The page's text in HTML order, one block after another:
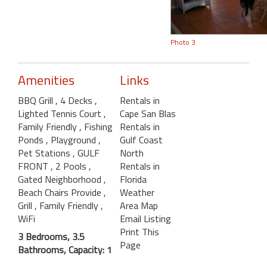
Photo 3
Amenities
BBQ Grill , 4 Decks ,
Lighted Tennis Court ,
Family Friendly, Fishing
Ponds , Playground ,
Pet Stations , GULF
FRONT , 2 Pools ,
Gated Neighborhood ,
Beach Chairs Provide ,
Grill , Family Friendly,
WiFi
3 Bedrooms, 3.5
Bathrooms, Capacity: 1
Links
Rentals in
Cape San Blas
Rentals in
Gulf Coast
North
Rentals in
Florida
Weather
Area Map
Email Listing
Print This
Page